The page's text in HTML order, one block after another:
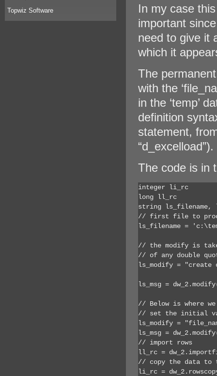
Topwiz Software
In my case
important
need to give it
which it
The
with the
in the ‘temp’
definition
statement,
“d_excelload”).
The code is in
integer li_rc
long ll_rc
string ls_filename,
// first file to
ls_filename =
// the modify is
// of any double
ls_modify = "create
ls_msg =
// Below is where
// set the initial
ls_modify =
ls_msg =
// import rows
ll_rc =
// copy the data to
li_rc =